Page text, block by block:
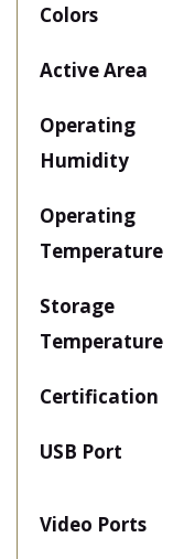
Colors
Active Area
Operating
Humidity
Operating
Temperature
Storage
Temperature
Certification
USB Port
Video Ports